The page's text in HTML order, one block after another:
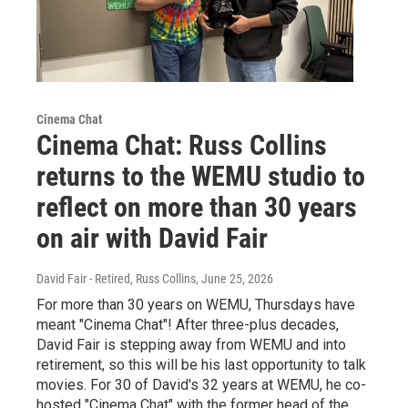
Cinema Chat
Cinema Chat: Russ Collins
returns to the WEMU studio to
reflect on more than 30 years
on air with David Fair
David Fair - Retired, Russ Collins, June 25, 2026
For more than 30 years on WEMU, Thursdays have
meant "Cinema Chat"! After three-plus decades,
David Fair is stepping away from WEMU and into
retirement, so this will be his last opportunity to talk
movies. For 30 of David's 32 years at WEMU, he co-